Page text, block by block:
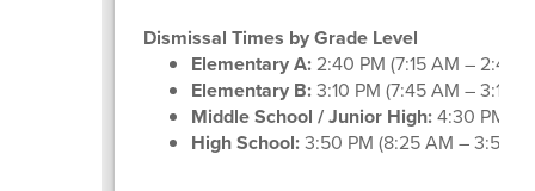
Dismissal Times by Grade Level
Elementary A:2:40 PM (7:15 AM – 2:40
Elementary B:3:10 PM (7:45 AM – 3:10
Middle School / Junior High:4:30 PM
High School:3:50 PM (8:25 AM – 3:50